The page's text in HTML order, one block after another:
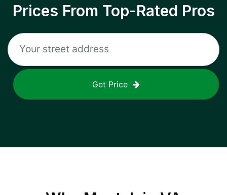
Prices From Top-Rated Pros
Get Price